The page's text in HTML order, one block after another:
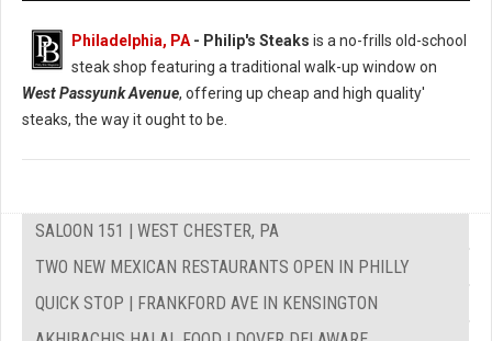
Philadelphia, PA - Philip's Steaks is a no-frills old-school
steak shop featuring a traditional walk-up window on
West Passyunk Avenue, offering up cheap and high quality'
steaks, the way it ought to be.
SALOON 151 | WEST CHESTER, PA
TWO NEW MEXICAN RESTAURANTS OPEN IN PHILLY
QUICK STOP | FRANKFORD AVE IN KENSINGTON